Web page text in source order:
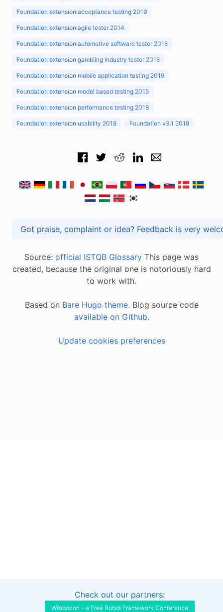
Foundation extension acceptance testing 2019
Foundation extension agile tester 2014
Foundation extension automotive software tester 2018
Foundation extension gambling industry tester 2018
Foundation extension mobile application testing 2019
Foundation extension model based testing 2015
Foundation extension performance testing 2018
Foundation extension usability 2018 Foundation v3.1 2018
Got praise, complaint or idea? Feedback is
Source: official ISTQB Glossary This page was
created, because the original one is notoriously hard
to work with.
Based on Bare Hugo theme. Blog source code
available on Github.
Update cookies preferences
Interested in sponsoring this project?
Check out our partners:
Wrobocon - a Free Robot Framework Conference